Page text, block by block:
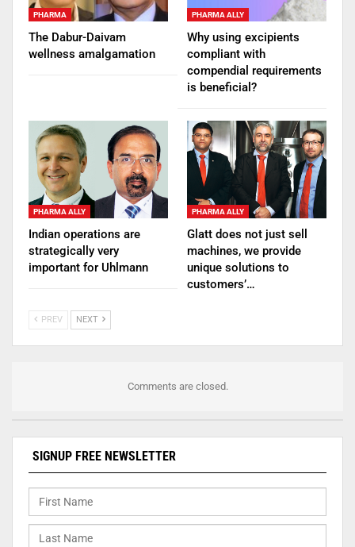
PHARMA
The Dabur-Daivam
wellness amalgamation
PHARMA ALLY
Why using excipients
compliant with
compendial requirements
is beneficial?
PHARMA ALLY
Indian operations are
strategically very
important for Uhlmann
PHARMA ALLY
Glatt does not just sell
machines, we provide
unique solutions to
customers’…
PREV NEXT
Comments are closed.
SIGNUP FREE NEWSLETTER